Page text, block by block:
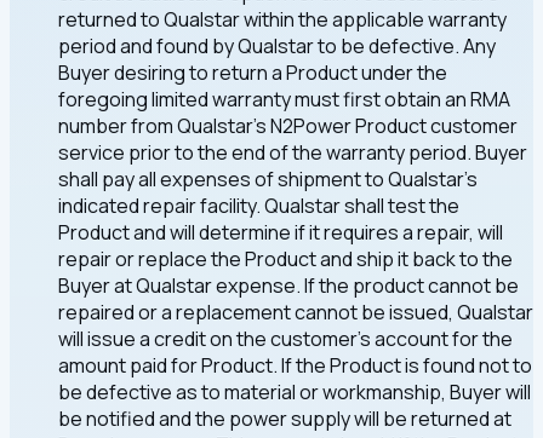
returned to Qualstar within the applicable warranty
period and found by Qualstar to be defective. Any
Buyer desiring to return a Product under the
foregoing limited warranty must first obtain an RMA
number from Qualstar's N2Power Product customer
service prior to the end of the warranty period. Buyer
shall pay all expenses of shipment to Qualstar's
indicated repair facility. Qualstar shall test the
Product and will determine if it requires a repair, will
repair or replace the Product and ship it back to the
Buyer at Qualstar expense. If the product cannot be
repaired or a replacement cannot be issued, Qualstar
will issue a credit on the customer's account for the
amount paid for Product. If the Product is found not to
be defective as to material or workmanship, Buyer will
be notified and the power supply will be returned at